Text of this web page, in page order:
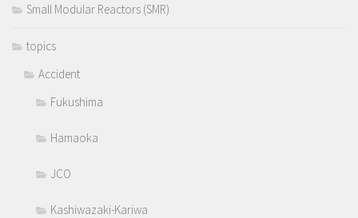
Small Modular Reactors (SMR)
topics
Accident
Fukushima
Hamaoka
JCO
Kashiwazaki-Kariwa